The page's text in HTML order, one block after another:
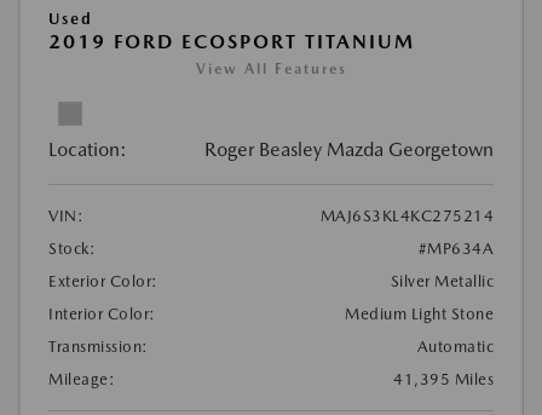
Used
2019 FORD ECOSPORT TITANIUM
View All Features
Location: Roger Beasley Mazda Georgetown
VIN:
MAJ6S3KL4KC275214
Stock:
#MP634A
Exterior Color:
Silver Metallic
Interior Color:
Medium Light Stone
Transmission:
Automatic
Mileage:
41,395 Miles